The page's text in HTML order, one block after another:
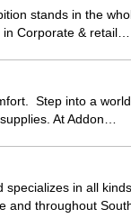
stands in the
Corporate & retail…
Step into a
At Addon…
in all
and throughout